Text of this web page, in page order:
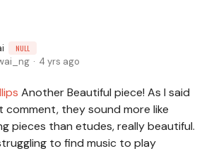
NULL
4 yrs ago
Another Beautiful piece! As I said
comment, they sound more like
pieces than etudes, really beautiful.
to find music to play